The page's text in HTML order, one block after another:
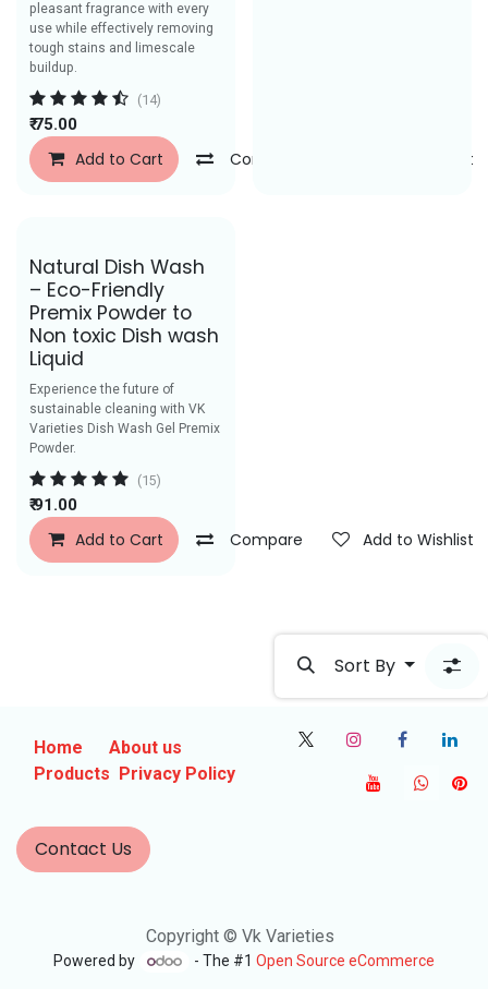
pleasant fragrance with every
use while effectively removing
tough stains and limescale
buildup.
(14)
₹75.00
Add to Cart Compare Add to Wishlist
Save Rs.49
Natural Dish Wash
– Eco-Friendly
Premix Powder to
Non toxic Dish wash
Liquid
Experience the future of
sustainable cleaning with VK
Varieties Dish Wash Gel Premix
Powder.
(15)
₹91.00
Add to Cart Compare Add to Wishlist
Sort By
Home
About us
Products
Privacy Policy
Contact Us
Copyright © Vk Varieties
Powered by - The #1Open Source eCommerce